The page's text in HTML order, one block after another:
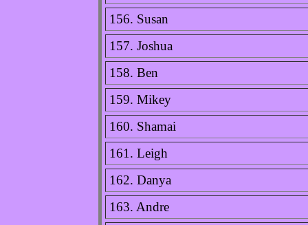
156. Susan
157. Joshua
158. Ben
159. Mikey
160. Shamai
161. Leigh
162. Danya
163. Andre